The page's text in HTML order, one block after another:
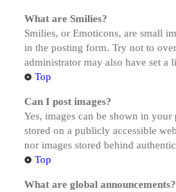
What are Smilies?
Smilies, or Emoticons, are small
in the posting form. Try not to
administrator may also have set
Top
Can I post images?
Yes, images can be shown in
stored on a publicly accessible
nor images stored behind
Top
What are global announcements?